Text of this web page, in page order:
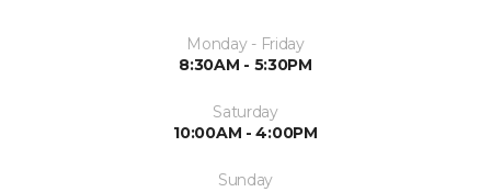
Monday - Friday
8:30AM - 5:30PM
Saturday
10:00AM - 4:00PM
Sunday